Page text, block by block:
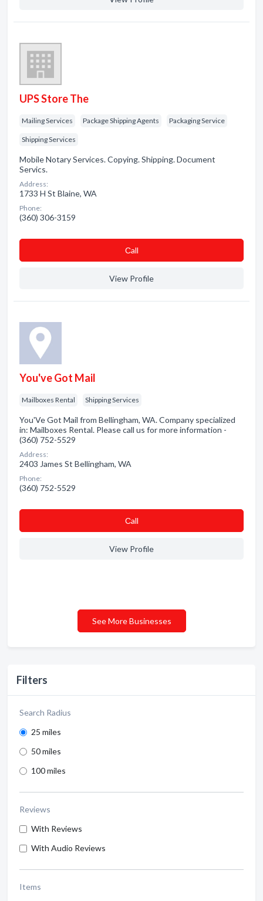
Filters
Search Radius
25 miles
50 miles
100 miles
Reviews
With Reviews
With Audio Reviews
Items
UPS Store The
Mailing Services Package Shipping Agents Packaging Service
Shipping Services
Mobile Notary Services. Copying. Shipping. Document
Servics.
Address:
1733 H St Blaine, WA
Phone:
(360) 306-3159
Сall
View Profile
You've Got Mail
Mailboxes Rental Shipping Services
You'Ve Got Mail from Bellingham, WA. Company specialized
in: Mailboxes Rental. Please call us for more information -
(360) 752-5529
Address:
2403 James St Bellingham, WA
Phone:
(360) 752-5529
Сall
View Profile
See More Businesses